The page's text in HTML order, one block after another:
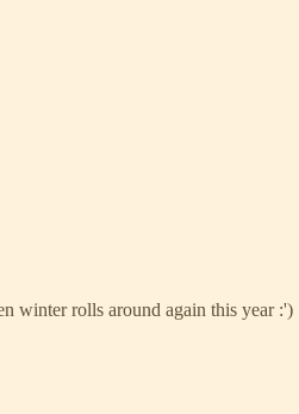
winter rolls around again this year :')